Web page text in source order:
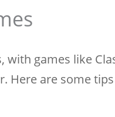
games like
Here are some